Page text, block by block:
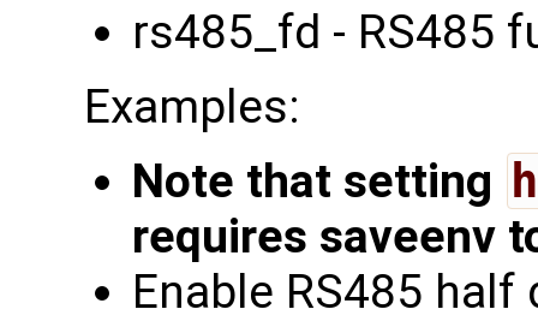
rs485_fd - RS485
Examples:
Note that setting
requires saveenv
Enable RS485